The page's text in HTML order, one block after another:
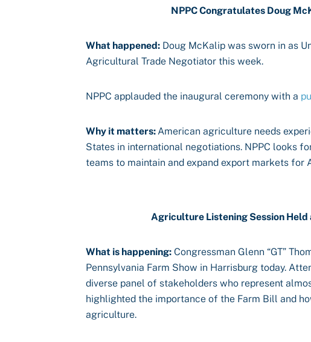
NPPC Congratulates Doug
What happened: Doug McKalip was sworn in as
Agricultural Trade Negotiator this week.
NPPC applauded the inaugural ceremony with a
Why it matters:American agriculture needs
States in international negotiations. NPPC looks
teams to maintain and expand export markets for
Agriculture Listening Session Held
What is happening: Congressman Glenn “GT”
Pennsylvania Farm Show in Harrisburg today.
diverse panel of stakeholders who represent
highlighted the importance of the Farm Bill and
agriculture.